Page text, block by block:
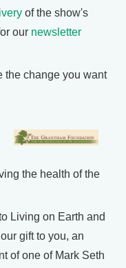
of the show's
our newsletter
the change you want
the health of the
Living on Earth and
gift to you, an
of one of Mark Seth